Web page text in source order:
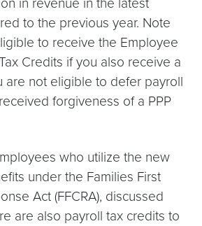
to the previous year. Note
to receive the Employee
Credits if you also receive a
are not eligible to defer payroll
forgiveness of a PPP
who utilize the new
under the Families First
Act (FFCRA), discussed
are also payroll tax credits to